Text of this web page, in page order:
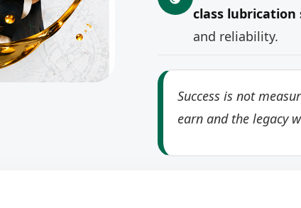
class lubrication
and reliability.
Success is not
earn and the legacy